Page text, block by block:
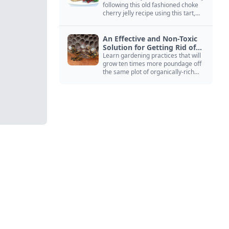
following this old fashioned choke
cherry jelly recipe using this tart,
An Effective and Non-Toxic
Solution for Getting Rid of
Yellow Jackets Nests
Learn gardening practices that will
grow ten times more poundage off
the same plot of organically-rich